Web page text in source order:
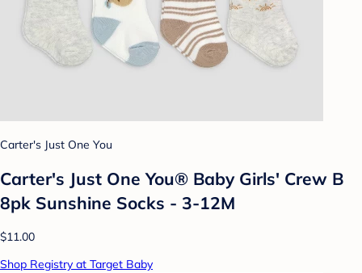
Carter's Just One You
Carter's Just One You® Baby Girls' Crew B
8pk Sunshine Socks - 3-12M
$11.00
Shop Registry at Target Baby